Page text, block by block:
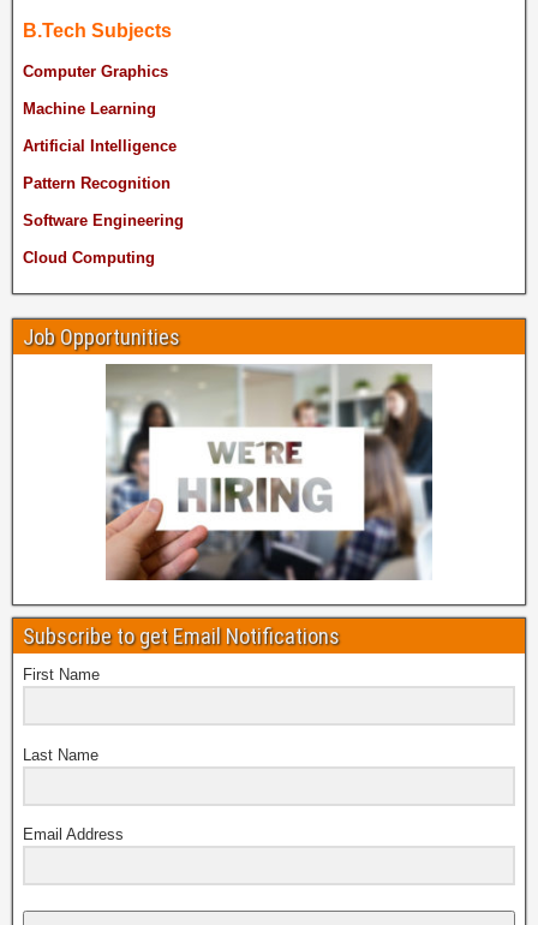
B.Tech Subjects
Computer Graphics
Machine Learning
Artificial Intelligence
Pattern Recognition
Software Engineering
Cloud Computing
Job Opportunities
Subscribe to get Email Notifications
First Name
Last Name
Email Address